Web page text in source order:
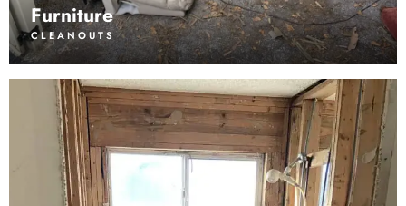
Furniture
CLEANOUTS